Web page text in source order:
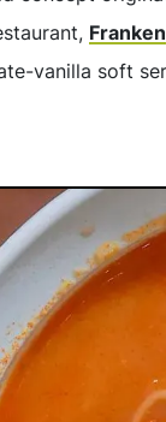
Franken
vanilla soft